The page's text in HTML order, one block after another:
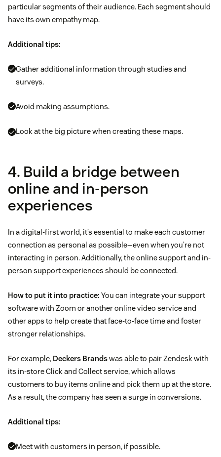
particular segments of their audience. Each segment should
have its own empathy map.
Additional tips:
Gather additional information through studies and
surveys.
Avoid making assumptions.
Look at the big picture when creating these maps.
4. Build a bridge between
online and in-person
experiences
In a digital-first world, it’s essential to make each customer
connection as personal as possible—even when you’re not
interacting in person. Additionally, the online support and in-
person support experiences should be connected.
How to put it into practice: You can integrate your support
software with Zoom or another online video service and
other apps to help create that face-to-face time and foster
stronger relationships.
For example, Deckers Brandswas able to pair Zendesk with
its in-store Click and Collect service, which allows
customers to buy items online and pick them up at the store.
As a result, the company has seen a surge in conversions.
Additional tips:
Meet with customers in person, if possible.